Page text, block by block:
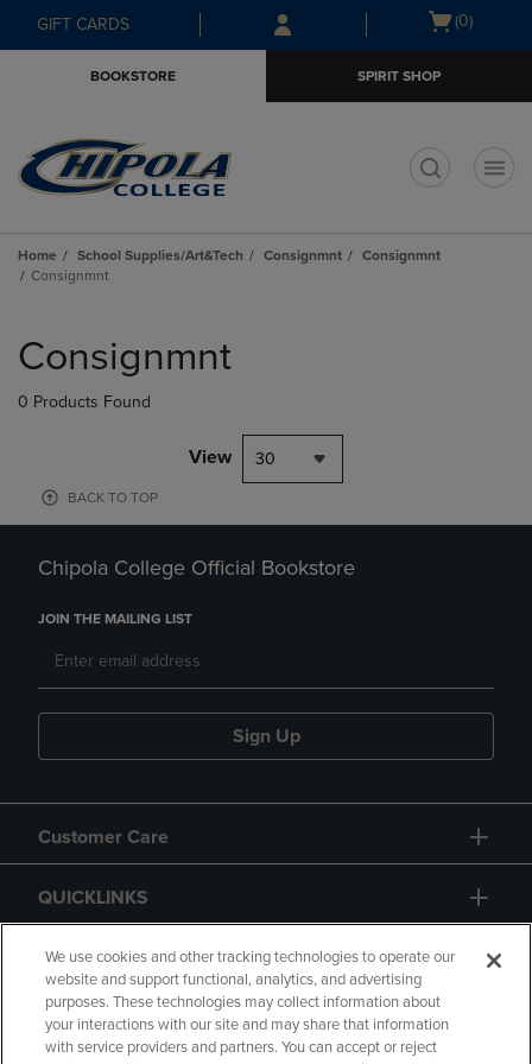
Skip
to
Skip
to
menu
GIFT CARDS
Open
(0)
BOOKSTORE SPIRIT SHOP
Home School Supplies/Art&Tech Consignmnt
Consignmnt
Consignmnt
products
Consignmnt
0 Products Found
View 30
BACK TO TOP
Chipola College Official Bookstore
JOIN THE MAILING LIST
Sign Up
Customer Care
QUICKLINKS
GIFT CARD
We use cookies and other tracking technologies to operate our
website and support functional, analytics, and advertising
purposes. These technologies may collect information about
your interactions with our site and may share that information
with service providers and partners. You can accept or reject